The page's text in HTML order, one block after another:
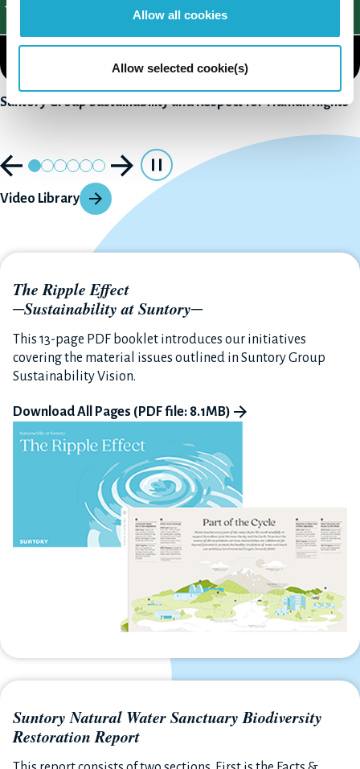
Allow all cookies
Allow selected cookie(s)
Suntory Group Sustainability and Respect for Human Rights
Video Library
The Ripple Effect
─Sustainability at Suntory─
This 13-page PDF booklet introduces our initiatives
covering the material issues outlined in Suntory Group
Sustainability Vision.
Download All Pages (PDF file: 8.1MB)
Suntory Natural Water Sanctuary Biodiversity
Restoration Report